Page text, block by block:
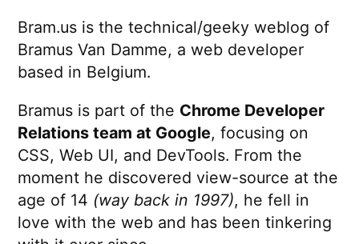
Bram.us is the technical/geeky weblog of
Bramus Van Damme, a web developer
based in Belgium.
Bramus is part of the Chrome Developer
Relations team at Google, focusing on
CSS, Web UI, and DevTools. From the
moment he discovered view-source at the
age of 14 (way back in 1997), he fell in
love with the web and has been tinkering